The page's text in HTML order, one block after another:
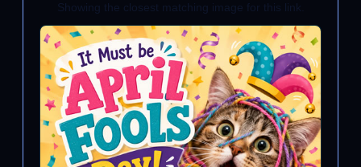
Showing the closest matching image for this link.